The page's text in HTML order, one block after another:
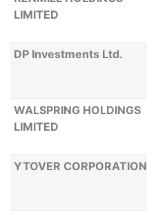
LIMITED
DP Investments Ltd.
WALSPRING HOLDINGS
LIMITED
YTOVER CORPORATION